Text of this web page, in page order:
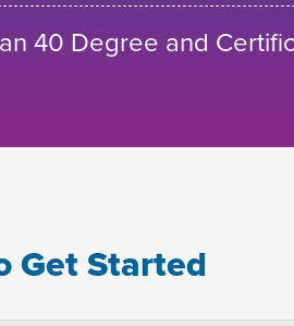
40 Degree and
Get Started